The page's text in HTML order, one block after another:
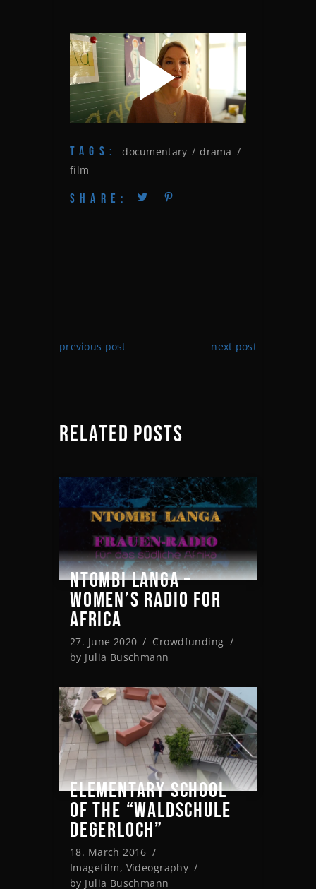
TAGS: documentary
drama
film
SHARE:
previous post next post
RELATED POSTS
NTOMBI LANGA –
WOMEN’S RADIO FOR
AFRICA
27. June 2020
Crowdfunding
by Julia Buschmann
ELEMENTARY SCHOOL
OF THE “WALDSCHULE
DEGERLOCH”
18. March 2016
Imagefilm, Videography
by Julia Buschmann